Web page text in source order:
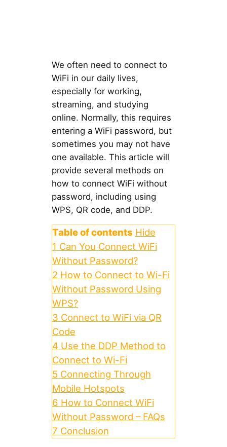
We often need to connect to
WiFi in our daily lives,
especially for working,
streaming, and studying
online. Normally, this requires
entering a WiFi password, but
sometimes you may not have
one available. This article will
provide several methods on
how to connect WiFi without
password, including using
WPS, QR code, and DDP.
Table of contents Hide
1 Can You Connect WiFi
Without Password?
2 How to Connect to Wi-Fi
Without Password Using
WPS?
3 Connect to WiFi via QR
Code
4 Use the DDP Method to
Connect to Wi-Fi
5 Connecting Through
Mobile Hotspots
6 How to Connect WiFi
Without Password – FAQs
7 Conclusion